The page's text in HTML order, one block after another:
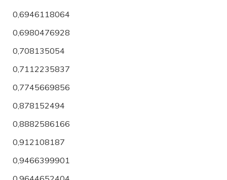
0,6946118064
0,6980476928
0,708135054
0,7112235837
0,7745669856
0,878152494
0,8882586166
0,912108187
0,9466399901